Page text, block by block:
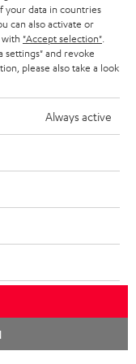
without notice including
are not
are included in the price.
your data in countries
can also activate or
"Accept selection"
settings" and revoke
please also take a look
Always active